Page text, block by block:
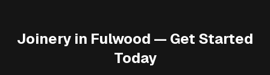
Joinery in Fulwood — Get Started
Today